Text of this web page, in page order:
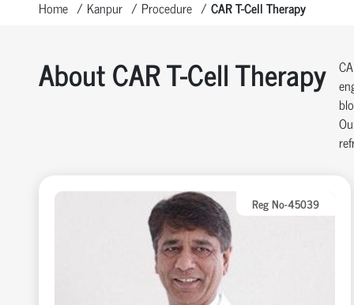
Home Kanpur Procedure CAR T-Cell Therapy
About CAR T-Cell Therapy
Reg No-45039